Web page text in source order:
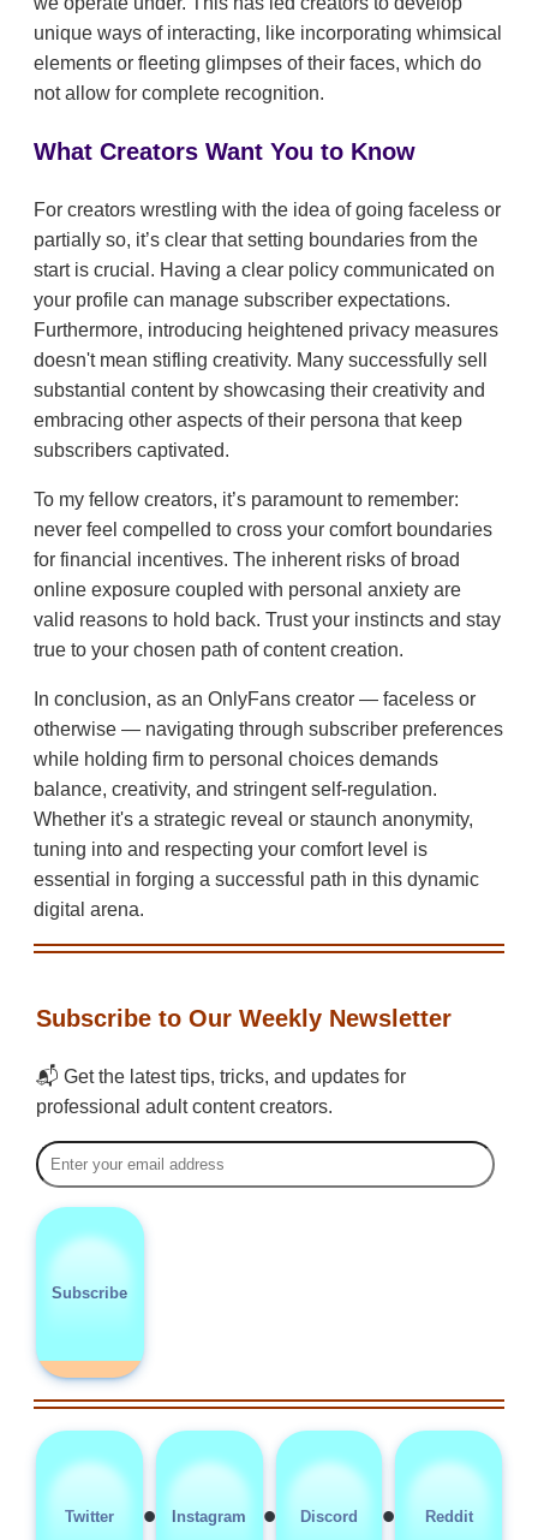
unique ways of interacting, like incorporating whimsical
elements or fleeting glimpses of their faces, which do
not allow for complete recognition.
What Creators Want You to Know
For creators wrestling with the idea of going faceless or
partially so, it’s clear that setting boundaries from the
start is crucial. Having a clear policy communicated on
your profile can manage subscriber expectations.
Furthermore, introducing heightened privacy measures
doesn't mean stifling creativity. Many successfully sell
substantial content by showcasing their creativity and
embracing other aspects of their persona that keep
subscribers captivated.
To my fellow creators, it’s paramount to remember:
never feel compelled to cross your comfort boundaries
for financial incentives. The inherent risks of broad
online exposure coupled with personal anxiety are
valid reasons to hold back. Trust your instincts and stay
true to your chosen path of content creation.
In conclusion, as an OnlyFans creator — faceless or
otherwise — navigating through subscriber preferences
while holding firm to personal choices demands
balance, creativity, and stringent self-regulation.
Whether it's a strategic reveal or staunch anonymity,
tuning into and respecting your comfort level is
essential in forging a successful path in this dynamic
digital arena.
Subscribe to Our Weekly Newsletter
📬 Get the latest tips, tricks, and updates for
professional adult content creators.
Subscribe
Twitter • Instagram • Discord • Reddit